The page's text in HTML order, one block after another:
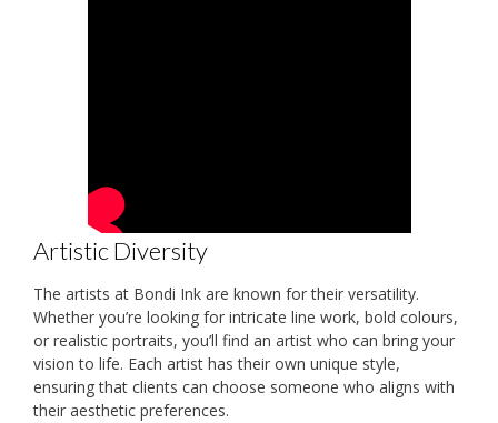
Artistic Diversity
The artists at Bondi Ink are known for their versatility.
Whether you’re looking for intricate line work, bold colours,
or realistic portraits, you’ll find an artist who can bring your
vision to life. Each artist has their own unique style,
ensuring that clients can choose someone who aligns with
their aesthetic preferences.